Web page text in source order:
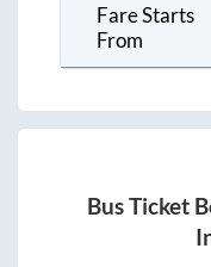
Fare Starts
From
Bus Ticket